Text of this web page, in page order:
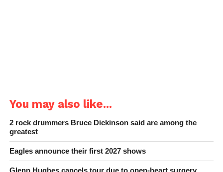
You may also like...
2 rock drummers Bruce Dickinson said are among the
greatest
Eagles announce their first 2027 shows
Glenn Hughes cancels tour due to open-heart surgery